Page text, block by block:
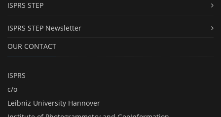
ISPRS STEP
ISPRS STEP Newsletter
OUR CONTACT
ISPRS
c/o
Leibniz University Hannover